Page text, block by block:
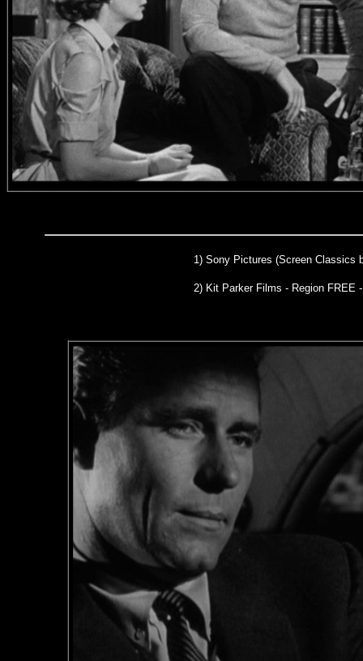
1) Sony Pictures (Screen Classics
2) Kit Parker Films - Region FREE